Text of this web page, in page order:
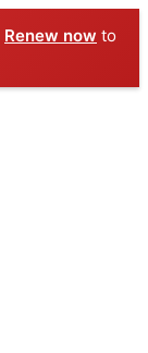
Renew now to